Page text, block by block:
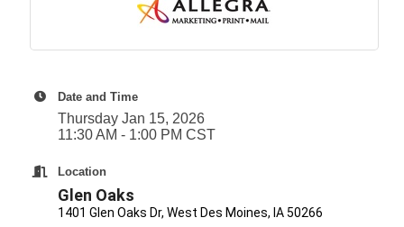
Date and Time
Thursday Jan 15, 2026
11:30 AM - 1:00 PM CST
Location
Glen Oaks
1401 Glen Oaks Dr, West Des Moines, IA 50266